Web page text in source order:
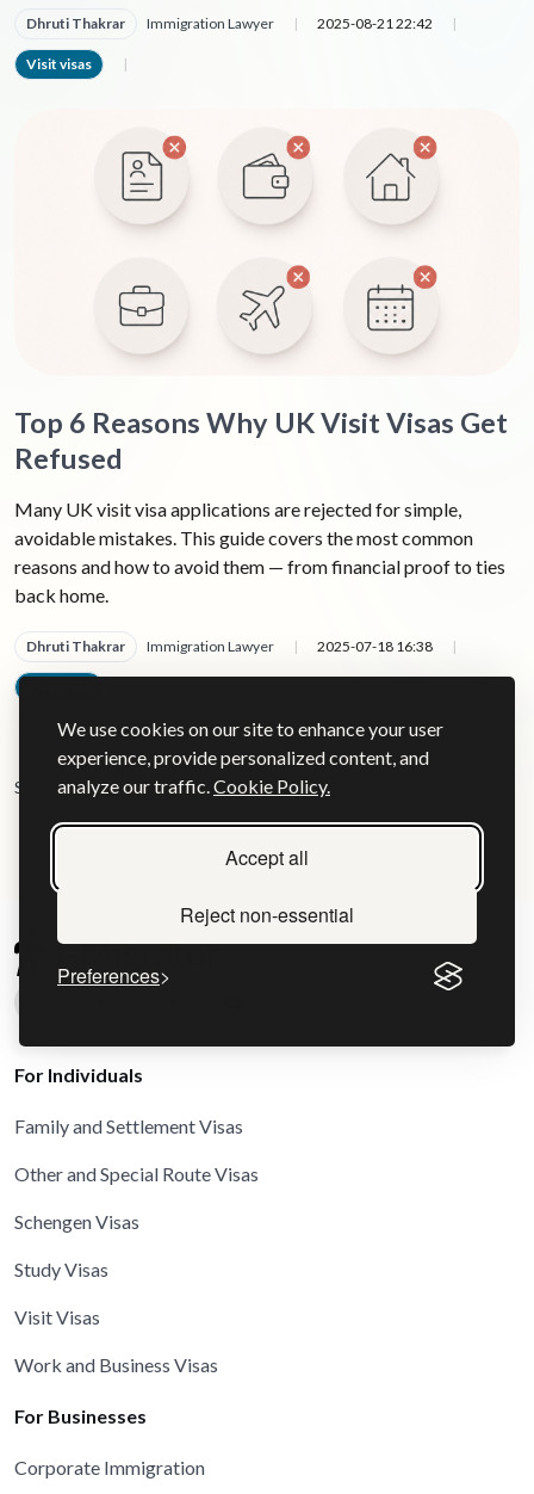
We use cookies on our site to enhance your user
experience, provide personalized content, and
analyze our traffic.Cookie Policy.
Accept all
Reject non-essential
Preferences
Dhruti Thakrar Immigration Lawyer | 2025-08-21 22:42 |
Visit visas |
Top 6 Reasons Why UK Visit Visas Get
Refused
Many UK visit visa applications are rejected for simple,
avoidable mistakes. This guide covers the most common
reasons and how to avoid them — from financial proof to ties
back home.
Dhruti Thakrar Immigration Lawyer | 2025-07-18 16:38 |
Show
For Individuals
Family and Settlement Visas
Other and Special Route Visas
Schengen Visas
Study Visas
Visit Visas
Work and Business Visas
For Businesses
Corporate Immigration